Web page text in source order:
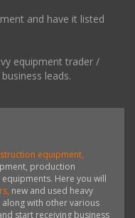
and have it listed
equipment trader /
leads.
equipment,
production
Here you will
new and used heavy
with other various
start receiving business